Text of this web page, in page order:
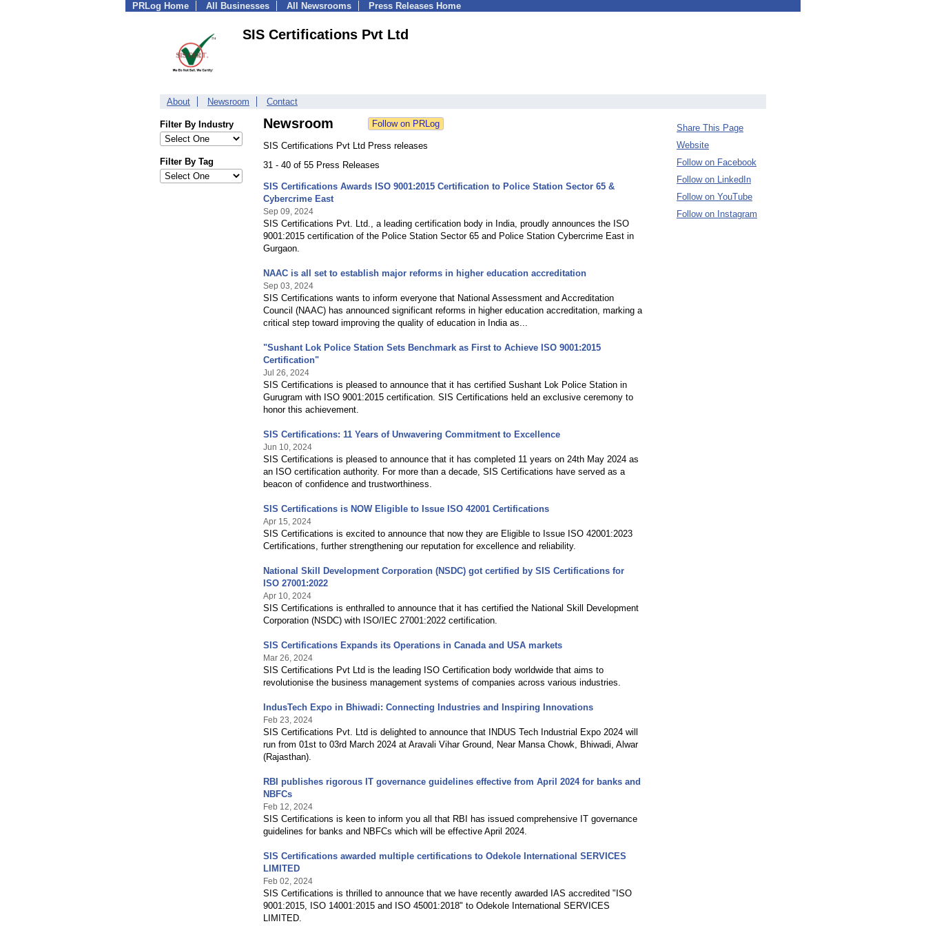
PRLog Home All Businesses All Newsrooms Press Releases Home
SIS Certifications Pvt Ltd
About Newsroom Contact
Filter By Industry
Filter By Tag
Newsroom
SIS Certifications Pvt Ltd Press releases
31 - 40 of 55 Press Releases
SIS Certifications Awards ISO 9001:2015 Certification to Police Station Sector 65 &
Cybercrime East
Sep 09, 2024
SIS Certifications Pvt. Ltd., a leading certification body in India, proudly announces the ISO
9001:2015 certification of the Police Station Sector 65 and Police Station Cybercrime East in
Gurgaon.
NAAC is all set to establish major reforms in higher education accreditation
Sep 03, 2024
SIS Certifications wants to inform everyone that National Assessment and Accreditation
Council (NAAC) has announced significant reforms in higher education accreditation, marking a
critical step toward improving the quality of education in India as...
"Sushant Lok Police Station Sets Benchmark as First to Achieve ISO 9001:2015
Certification"
Jul 26, 2024
SIS Certifications is pleased to announce that it has certified Sushant Lok Police Station in
Gurugram with ISO 9001:2015 certification. SIS Certifications held an exclusive ceremony to
honor this achievement.
SIS Certifications: 11 Years of Unwavering Commitment to Excellence
Jun 10, 2024
SIS Certifications is pleased to announce that it has completed 11 years on 24th May 2024 as
an ISO certification authority. For more than a decade, SIS Certifications have served as a
beacon of confidence and trustworthiness.
SIS Certifications is NOW Eligible to Issue ISO 42001 Certifications
Apr 15, 2024
SIS Certifications is excited to announce that now they are Eligible to Issue ISO 42001:2023
Certifications, further strengthening our reputation for excellence and reliability.
National Skill Development Corporation (NSDC) got certified by SIS Certifications for
ISO 27001:2022
Apr 10, 2024
SIS Certifications is enthralled to announce that it has certified the National Skill Development
Corporation (NSDC) with ISO/IEC 27001:2022 certification.
SIS Certifications Expands its Operations in Canada and USA markets
Mar 26, 2024
SIS Certifications Pvt Ltd is the leading ISO Certification body worldwide that aims to
revolutionise the business management systems of companies across various industries.
IndusTech Expo in Bhiwadi: Connecting Industries and Inspiring Innovations
Feb 23, 2024
SIS Certifications Pvt. Ltd is delighted to announce that INDUS Tech Industrial Expo 2024 will
run from 01st to 03rd March 2024 at Aravali Vihar Ground, Near Mansa Chowk, Bhiwadi, Alwar
(Rajasthan).
RBI publishes rigorous IT governance guidelines effective from April 2024 for banks and
NBFCs
Feb 12, 2024
SIS Certifications is keen to inform you all that RBI has issued comprehensive IT governance
guidelines for banks and NBFCs which will be effective April 2024.
SIS Certifications awarded multiple certifications to Odekole International SERVICES
LIMITED
Feb 02, 2024
SIS Certifications is thrilled to announce that we have recently awarded IAS accredited "ISO
9001:2015, ISO 14001:2015 and ISO 45001:2018" to Odekole International SERVICES
LIMITED.
Share This Page
Website
Follow on Facebook
Follow on LinkedIn
Follow on YouTube
Follow on Instagram